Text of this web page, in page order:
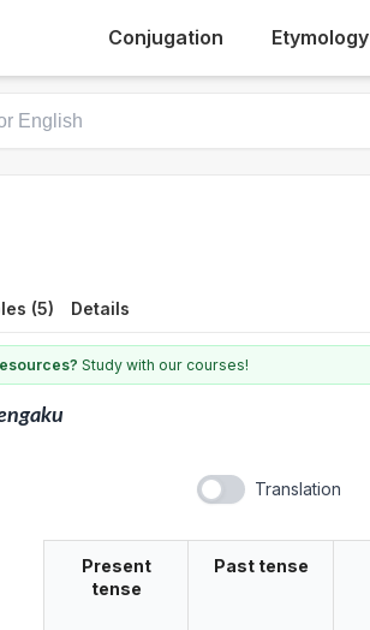
Conjugation Etymology
(5) Details
Study with our courses!
Translation
Present
tense
Past tense